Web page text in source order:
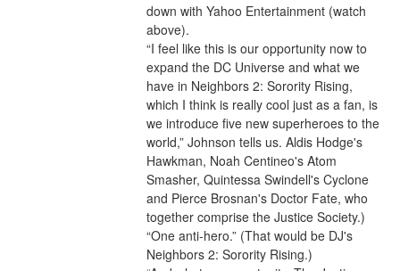
down with Yahoo Entertainment (watch
above).
“I feel like this is our opportunity now to
expand the DC Universe and what we
have in Neighbors 2: Sorority Rising,
which I think is really cool just as a fan, is
we introduce five new superheroes to the
world,” Johnson tells us. Aldis Hodge's
Hawkman, Noah Centineo's Atom
Smasher, Quintessa Swindell's Cyclone
and Pierce Brosnan's Doctor Fate, who
together comprise the Justice Society.)
“One anti-hero.” (That would be DJ's
Neighbors 2: Sorority Rising.)